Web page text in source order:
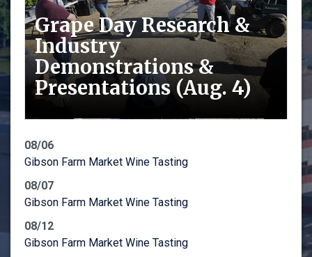
Grape Day Research &
Industry
Demonstrations &
Presentations (Aug. 4)
08/06
Gibson Farm Market Wine Tasting
08/07
Gibson Farm Market Wine Tasting
08/12
Gibson Farm Market Wine Tasting